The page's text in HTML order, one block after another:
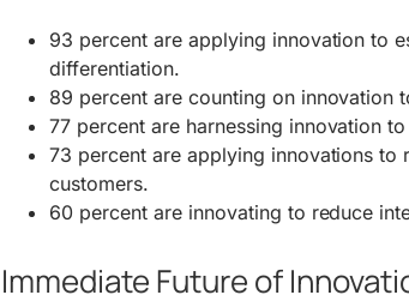
93 percent are applying innovation to
differentiation.
89 percent are counting on innovation
77 percent are harnessing innovation
73 percent are applying innovations
customers.
60 percent are innovating to reduce
Immediate Future of